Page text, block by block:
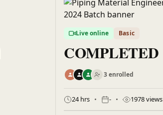
Live online Basic
COMPLETED
3 enrolled
24 hrs - 1978 views